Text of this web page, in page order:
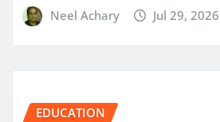
Neel Achary Jul 29, 2026
EDUCATION